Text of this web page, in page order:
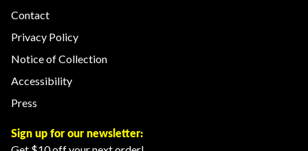
Contact
Privacy Policy
Notice of Collection
Accessibility
Press
Sign up for our newsletter: